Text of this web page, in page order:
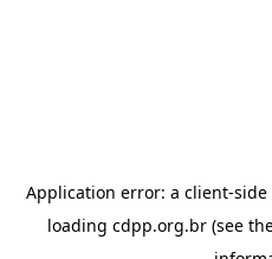
Application error: a client-side
loading cdpp.org.br (see